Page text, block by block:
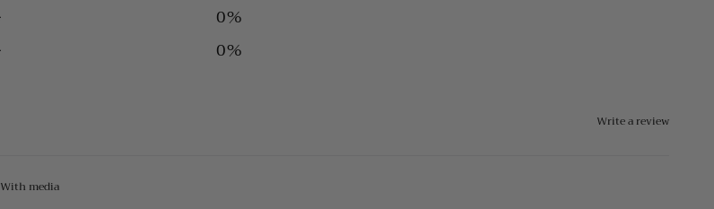
0%
0%
Write a review
With media